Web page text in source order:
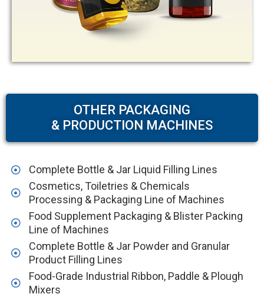
OTHER PACKAGING
& PRODUCTION MACHINES
Complete Bottle & Jar Liquid Filling Lines
Cosmetics, Toiletries & Chemicals
Processing & Packaging Line of Machines
Food Supplement Packaging & Blister Packing
Line of Machines
Complete Bottle & Jar Powder and Granular
Product Filling Lines
Food-Grade Industrial Ribbon, Paddle & Plough
Mixers